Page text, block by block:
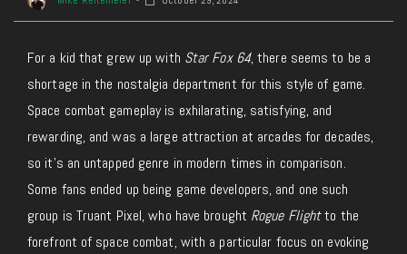
For a kid that grew up with Star Fox 64, there seems to be a
shortage in the nostalgia department for this style of game.
Space combat gameplay is exhilarating, satisfying, and
rewarding, and was a large attraction at arcades for decades,
so it’s an untapped genre in modern times in comparison.
Some fans ended up being game developers, and one such
group is Truant Pixel, who have brought Rogue Flightto the
forefront of space combat, with a particular focus on evoking